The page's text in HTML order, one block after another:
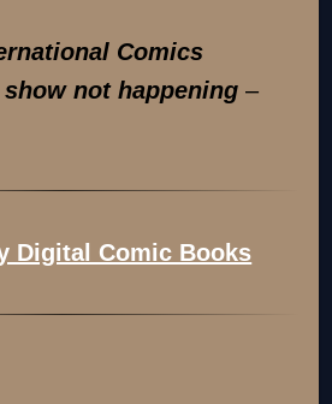
Comics
show not happening –
Digital Comic Books